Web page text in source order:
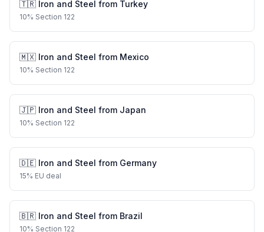
🇹🇷 Iron and Steel from Turkey
10% Section 122
🇲🇽 Iron and Steel from Mexico
10% Section 122
🇯🇵 Iron and Steel from Japan
10% Section 122
🇩🇪 Iron and Steel from Germany
15% EU deal
🇧🇷 Iron and Steel from Brazil
10% Section 122